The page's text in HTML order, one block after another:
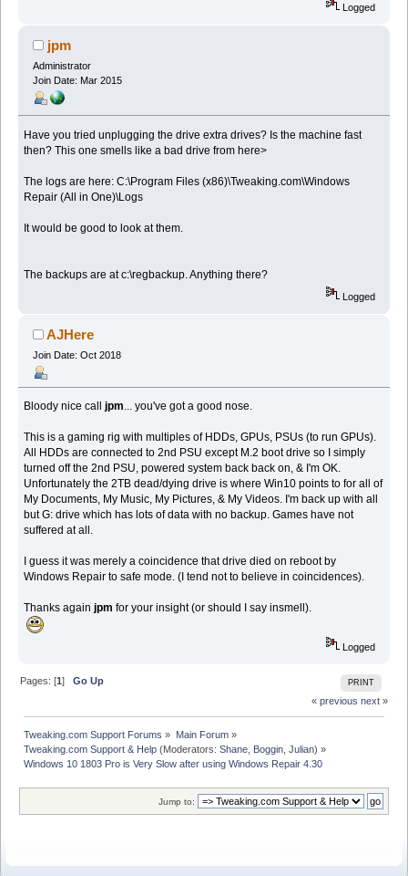
Logged
jpm
Administrator
Join Date: Mar 2015
Have you tried unplugging the drive extra drives? Is the machine fast
then? This one smells like a bad drive from here>
The logs are here: C:\Program Files (x86)\Tweaking.com\Windows
Repair (All in One)\Logs
It would be good to look at them.
The backups are at c:\regbackup. Anything there?
Logged
AJHere
Join Date: Oct 2018
Bloody nice calljpm... you've got a good nose.
This is a gaming rig with multiples of HDDs, GPUs, PSUs (to run GPUs).
All HDDs are connected to 2nd PSU except M.2 boot drive so I simply
turned off the 2nd PSU, powered system back back on, & I'm OK.
Unfortunately the 2TB dead/dying drive is where Win10 points to for all of
My Documents, My Music, My Pictures, & My Videos. I'm back up with all
but G: drive which has lots of data with no backup. Games have not
suffered at all.
I guess it was merely a coincidence that drive died on reboot by
Windows Repair to safe mode. (I tend not to believe in coincidences).
Thanks againjpm for your insight (or should I say insmell).
Logged
PRINT
Pages: [1]Go Up
« previous next »
Tweaking.com Support Forums » Main Forum»
Tweaking.com Support & Help (Moderators:Shane Boggin ,Julian) »
Windows 10 1803 Pro is Very Slow after using Windows Repair 4.30
Jump to: